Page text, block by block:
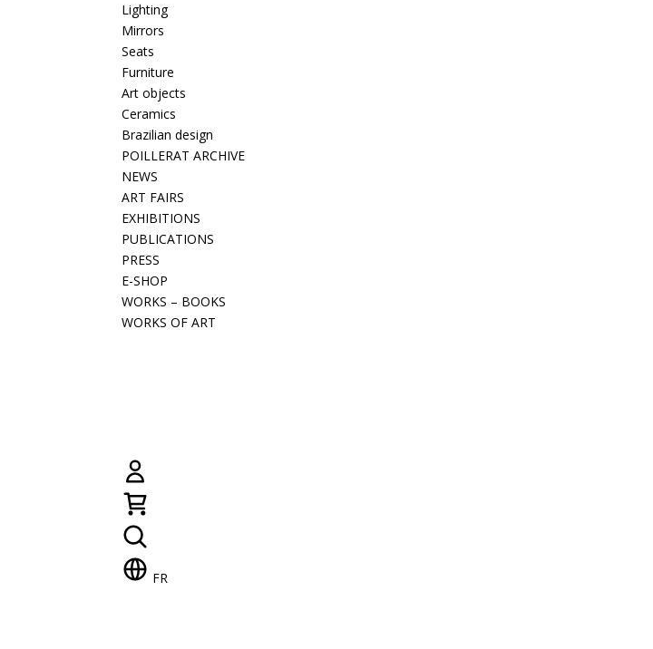
Lighting
Mirrors
Seats
Furniture
Art objects
Ceramics
Brazilian design
POILLERAT ARCHIVE
NEWS
ART FAIRS
EXHIBITIONS
PUBLICATIONS
PRESS
E-SHOP
WORKS – BOOKS
WORKS OF ART
FR